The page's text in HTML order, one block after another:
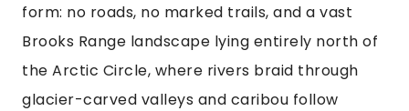
form: no roads, no marked trails, and a vast
Brooks Range landscape lying entirely north of
the Arctic Circle, where rivers braid through
glacier-carved valleys and caribou follow